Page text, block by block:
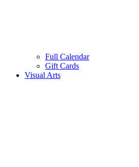
Full Calendar
Gift Cards
Visual Arts